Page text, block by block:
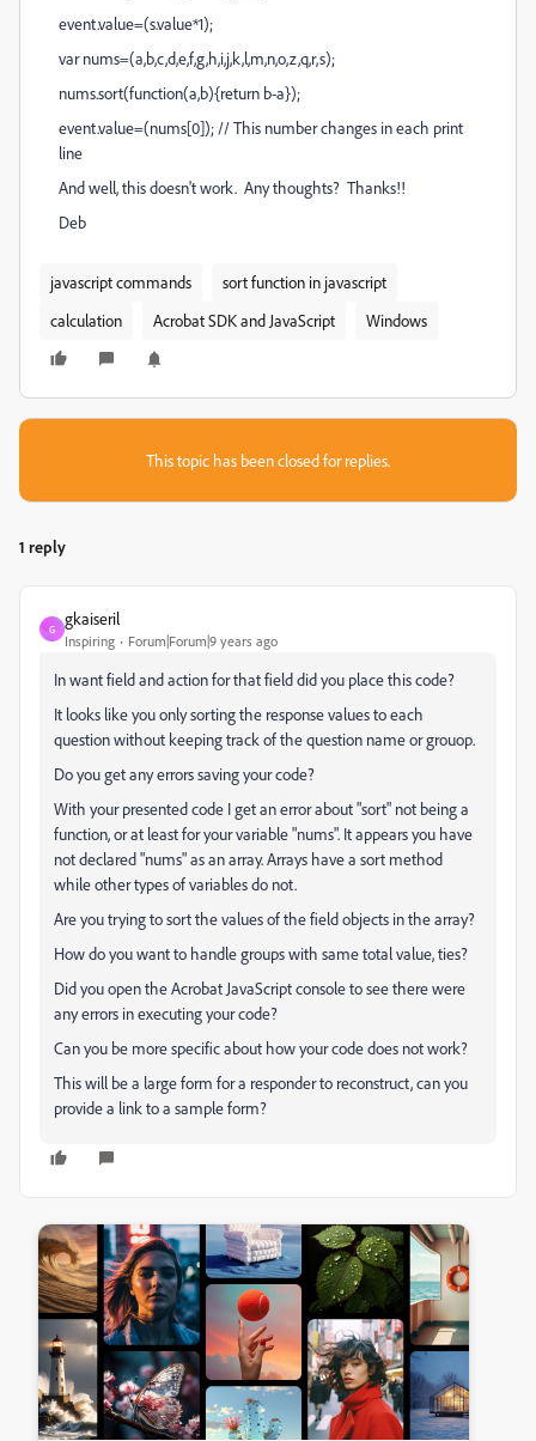
event.value=(s.value*1);
var nums=(a,b,c,d,e,f,g,h,i,j,k,l,m,n,o,z,q,r,s);
nums.sort(function(a,b){return b-a});
event.value=(nums[0]); // This number changes in each print
line
And well, this doesn't work. Any thoughts? Thanks!!
Deb
javascript commands
sort function in javascript
calculation
Acrobat SDK and JavaScript Windows
This topic has been closed for replies.
1 reply
G
gkaiseril
Inspiring Forum|Forum|9 years ago
In want field and action for that field did you place this code?
It looks like you only sorting the response values to each
question without keeping track of the question name or grouop.
Do you get any errors saving your code?
With your presented code I get an error about "sort" not being a
function, or at least for your variable "nums". It appears you have
not declared "nums" as an array. Arrays have a sort method
while other types of variables do not.
Are you trying to sort the values of the field objects in the array?
How do you want to handle groups with same total value, ties?
Did you open the Acrobat JavaScript console to see there were
any errors in executing your code?
Can you be more specific about how your code does not work?
This will be a large form for a responder to reconstruct, can you
provide a link to a sample form?